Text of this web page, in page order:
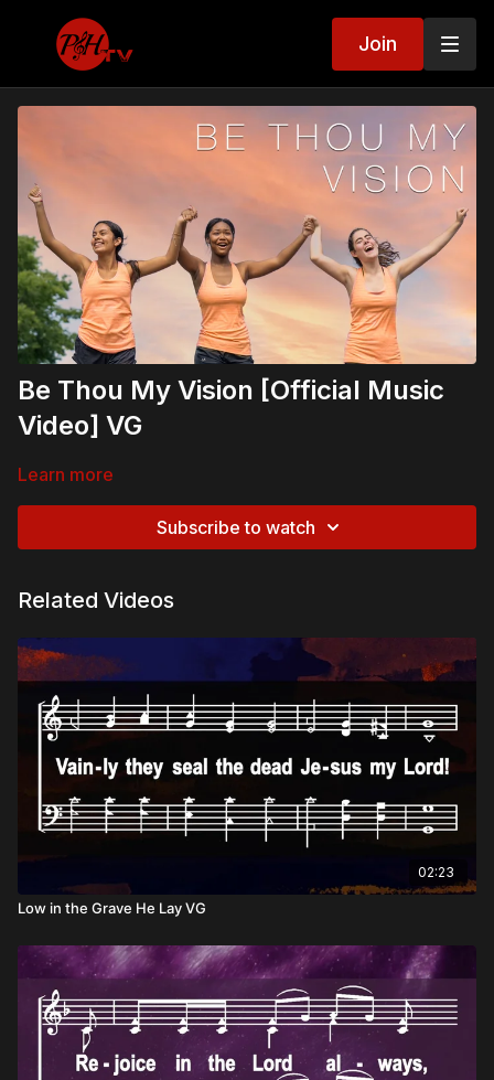
Join
Be Thou My Vision [Official Music
Video] VG
Learn more
Subscribe to watch
Related Videos
02:23
Low in the Grave He Lay VG